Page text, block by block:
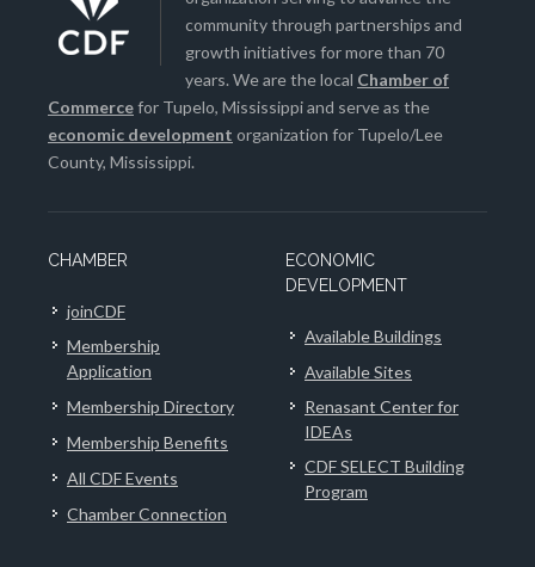
community through partnerships and
growth initiatives for more than 70
years. We are the local Chamber of
Commercefor Tupelo, Mississippi and serve as the
economic development organization for Tupelo/Lee
County, Mississippi.
CHAMBER
joinCDF
Membership
Application
Membership Directory
Membership Benefits
All CDF Events
Chamber Connection
ECONOMIC
DEVELOPMENT
Available Buildings
Available Sites
Renasant Center for
IDEAs
CDF SELECT Building
Program